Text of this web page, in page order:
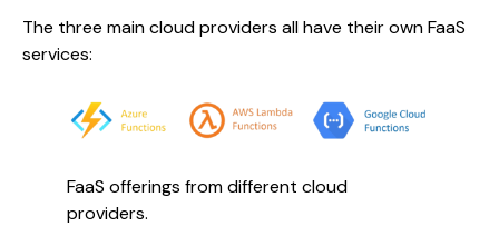
The three main cloud providers all have their own FaaS
services:
FaaS offerings from different cloud
providers.